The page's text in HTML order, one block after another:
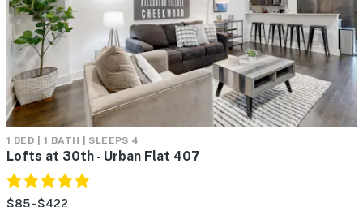
1 BED | 1 BATH | SLEEPS 4
Lofts at 30th - Urban Flat 407
$85 - $422